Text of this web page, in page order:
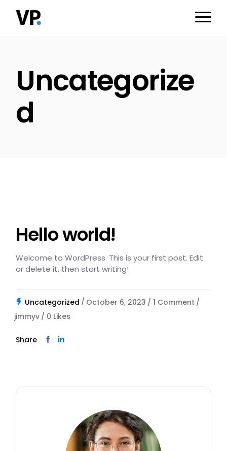
content
Uncategorize
d
Hello world!
Welcome to WordPress. This is your first post. Edit
or delete it, then start writing!
Uncategorized October 6, 2023
1 Comment
jimmyv
0 Likes
Share